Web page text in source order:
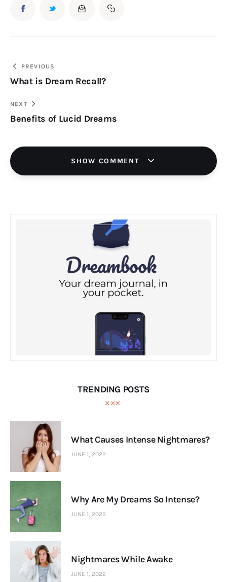
Post
navigation
PREVIOUS
What is Dream Recall?
NEXT
Benefits of Lucid Dreams
SHOW COMMENT
TRENDING POSTS
What Causes Intense Nightmares?
JUNE 1, 2022
Why Are My Dreams So Intense?
JUNE 1, 2022
Nightmares While Awake
JUNE 1, 2022